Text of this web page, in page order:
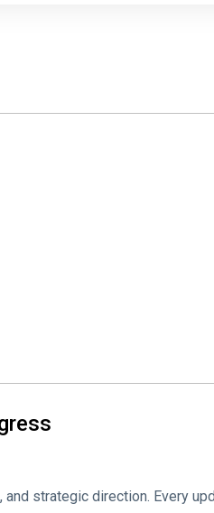
strategic direction. Every